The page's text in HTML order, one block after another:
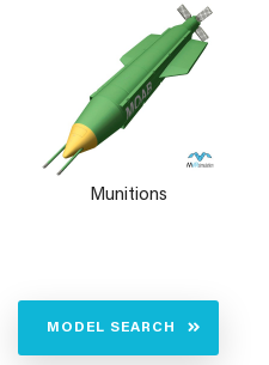
Munitions
MODEL SEARCH